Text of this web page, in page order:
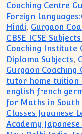
Coaching Centre
Foreign
Hindi, Gurgaon
CBSE ICSE
Coaching Institute
Diploma Subjects,
Gurgaon Coaching
tutor home tuition
english french
for Maths in South
Classes Japanese
Academy